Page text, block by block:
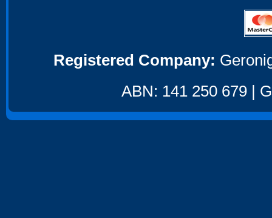
Registered Company:
ABN: 141 250 679 |